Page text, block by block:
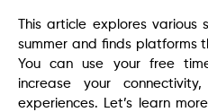
This article explores
summer and finds platforms
You can use your free
increase your
experiences. Let’s learn